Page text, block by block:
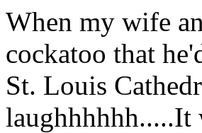
When my wife
cockatoo that
St. Louis
laughhhhhh.....It